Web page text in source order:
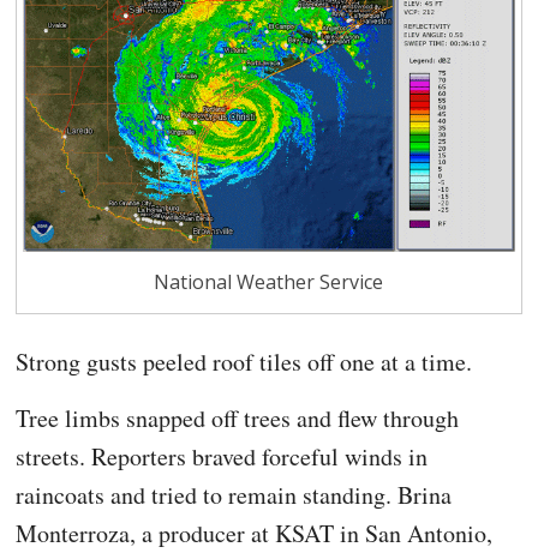
National Weather Service
Strong gusts peeled roof tiles off one at a time.
Tree limbs snapped off trees and flew through
streets. Reporters braved forceful winds in
raincoats and tried to remain standing. Brina
Monterroza, a producer at KSAT in San Antonio,